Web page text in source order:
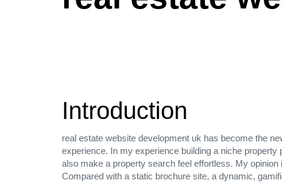
Introduction
real estate website development uk has become the
experience. In my experience building a niche
also make a property search feel effortless. My
Compared with a static brochure site, a dynamic,